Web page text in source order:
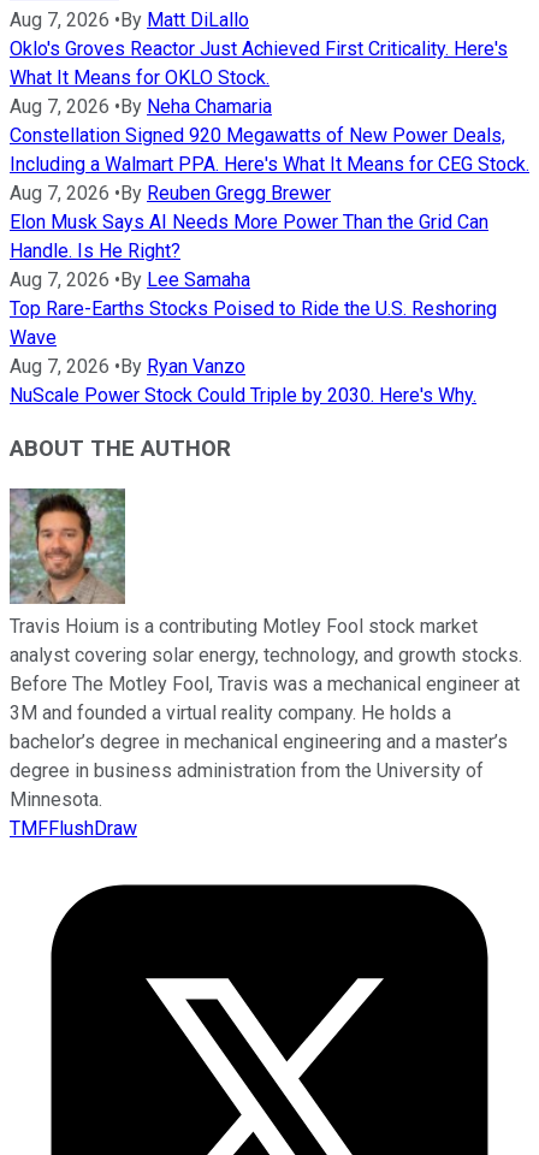
Aug 7, 2026 •By Matt DiLallo
Oklo's Groves Reactor Just Achieved First Criticality. Here's
What It Means for OKLO Stock.
Aug 7, 2026 •By Neha Chamaria
Constellation Signed 920 Megawatts of New Power Deals,
Including a Walmart PPA. Here's What It Means for CEG Stock.
Aug 7, 2026 •By Reuben Gregg Brewer
Elon Musk Says AI Needs More Power Than the Grid Can
Handle. Is He Right?
Aug 7, 2026 •By Lee Samaha
Top Rare-Earths Stocks Poised to Ride the U.S. Reshoring
Wave
Aug 7, 2026 •By Ryan Vanzo
NuScale Power Stock Could Triple by 2030. Here's Why.
ABOUT THE AUTHOR
Travis Hoium is a contributing Motley Fool stock market
analyst covering solar energy, technology, and growth stocks.
Before The Motley Fool, Travis was a mechanical engineer at
3M and founded a virtual reality company. He holds a
bachelor’s degree in mechanical engineering and a master’s
degree in business administration from the University of
Minnesota.
TMFFlushDraw